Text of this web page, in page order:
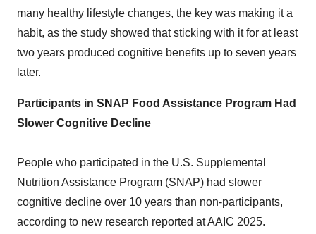
many healthy lifestyle changes, the key was making it a
habit, as the study showed that sticking with it for at least
two years produced cognitive benefits up to seven years
later.
Participants in SNAP Food Assistance Program Had
Slower Cognitive Decline
People who participated in the U.S. Supplemental
Nutrition Assistance Program (SNAP) had slower
cognitive decline over 10 years than non-participants,
according to new research reported at AAIC 2025.